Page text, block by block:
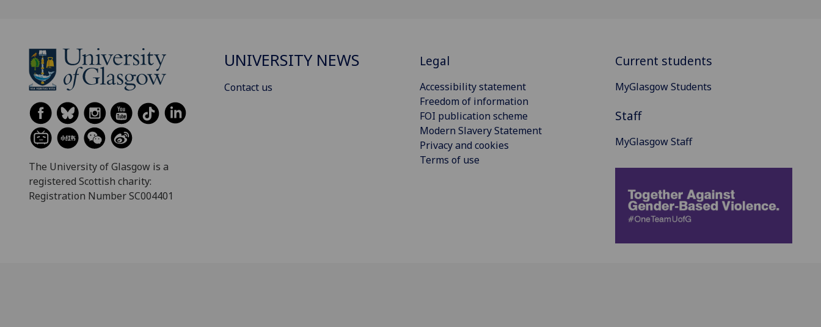
The University of Glasgow is a
registered Scottish charity:
Registration Number SC004401
UNIVERSITY NEWS
Contact us
Legal
Accessibility statement
Freedom of information
FOI publication scheme
Modern Slavery Statement
Privacy and cookies
Terms of use
Current students
MyGlasgow Students
Staff
MyGlasgow Staff